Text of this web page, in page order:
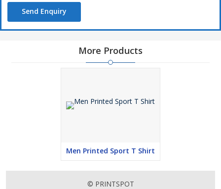
Send Enquiry
More Products
Men Printed Sport T Shirt
© PRINTSPOT